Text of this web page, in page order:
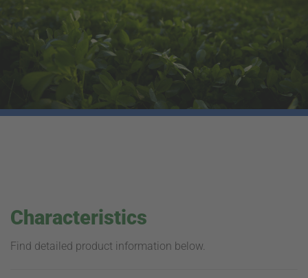
Characteristics
Find detailed product information below.